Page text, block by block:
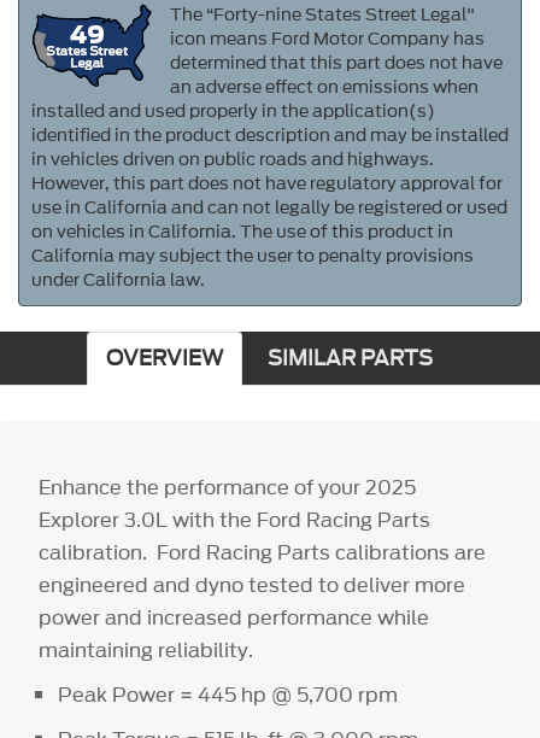
The “Forty-nine States Street Legal"
icon means Ford Motor Company has
determined that this part does not have
an adverse effect on emissions when
installed and used properly in the application(s)
identified in the product description and may be installed
in vehicles driven on public roads and highways.
However, this part does not have regulatory approval for
use in California and can not legally be registered or used
on vehicles in California. The use of this product in
California may subject the user to penalty provisions
under California law.
OVERVIEW SIMILAR PARTS
Enhance the performance of your 2025
Explorer 3.0L with the Ford Racing Parts
calibration. Ford Racing Parts calibrations are
engineered and dyno tested to deliver more
power and increased performance while
maintaining reliability.
Peak Power = 445 hp @ 5,700 rpm